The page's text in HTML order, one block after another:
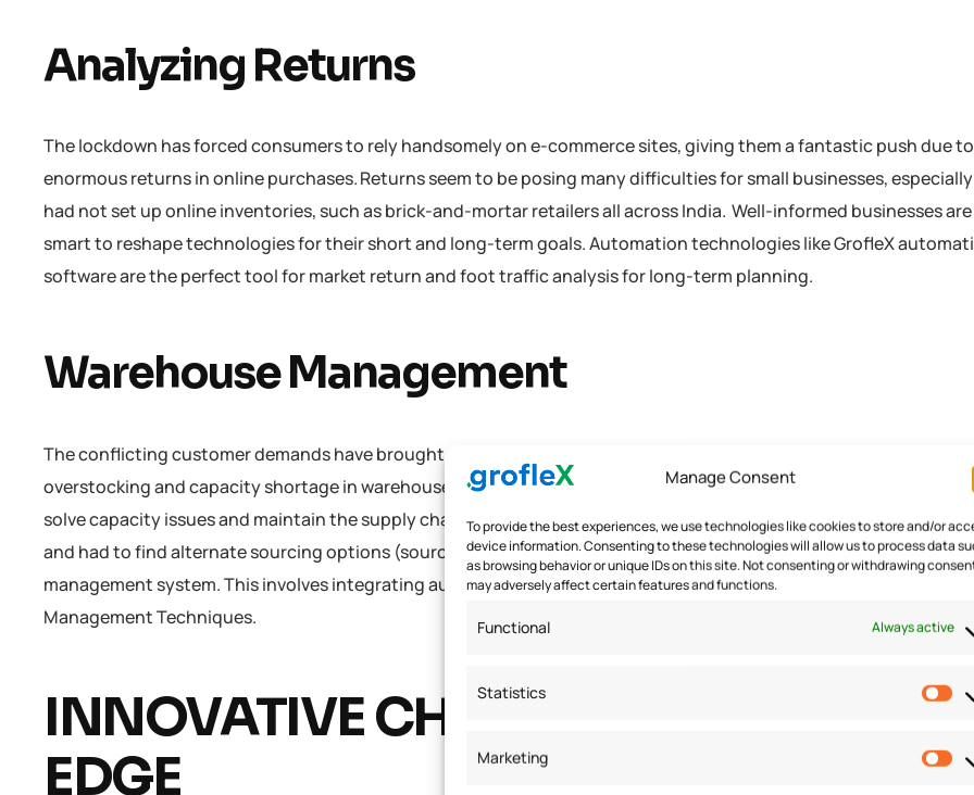
Manage Consent
To provide the best experiences, we use technologies like cookies to store and/or
device information. Consenting to these technologies will allow us to process data
as browsing behavior or unique IDs on this site. Not consenting or withdrawing
may adversely affect certain features and functions.
Functional Always active
Statistics
Marketing
Analyzing Returns
The lockdown has forced consumers to rely handsomely on e-commerce sites, giving them a fantastic push due
enormous returns in online purchases. Returns seem to be posing many difficulties for small businesses,
had not set up online inventories, such as brick-and-mortar retailers all across India. Well-informed businesses
smart to reshape technologies for their short and long-term goals. Automation technologies like GrofleX
software are the perfect tool for market return and foot traffic analysis for long-term planning.
Warehouse Management
The conflicting customer demands have brought about new and complex discrepancies such as higher returns.
overstocking and capacity shortage in warehouses. The influx of inventory has made warehouse managers work
solve capacity issues and maintain the supply chain’s flow in order to preserve reorder points. 28% were struck
and had to find alternate sourcing options (source: RetailNext). This shows that the need for the hour is a perfect
management system. This involves integrating automation software with the proper deployment of correct
Management Techniques.
INNOVATIVE CHANGES TO GAIN AN
EDGE